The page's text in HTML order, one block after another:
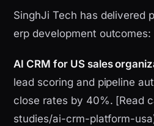
SinghJi Tech has delivered
erp development outcomes:
AI CRM for US sales
lead scoring and pipeline
close rates by 40%. [Read
studies/ai-crm-platform-